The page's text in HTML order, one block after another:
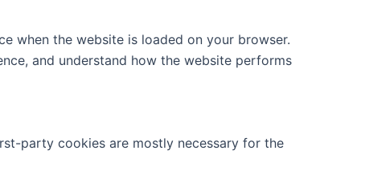
when the website is loaded on your browser.
and understand how the website performs
party cookies are mostly necessary for the